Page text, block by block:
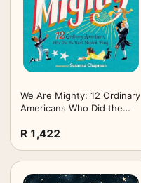
We Are Mighty: 12 Ordinary
Americans Who Did the
R 1,422